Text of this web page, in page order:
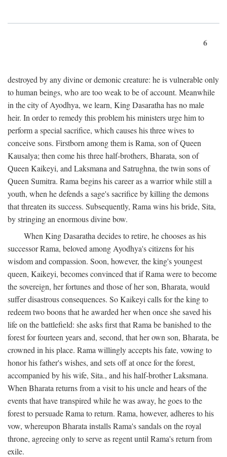
6
destroyed by any divine or demonic creature: he is vulnerable only
to human beings, who are too weak to be of account. Meanwhile
in the city of Ayodhya, we learn, King Dasaratha has no male
heir. In order to remedy this problem his ministers urge him to
perform a special sacrifice, which causes his three wives to
conceive sons. Firstborn among them is Rama, son of Queen
Kausalya; then come his three half-brothers, Bharata, son of
Queen Kaikeyi, and Laksmana and Satrughna, the twin sons of
Queen Sumitra. Rama begins his career as a warrior while still a
youth, when he defends a sage's sacrifice by killing the demons
that threaten its success. Subsequently, Rama wins his bride, Sita,
by stringing an enormous divine bow.
When King Dasaratha decides to retire, he chooses as his
successor Rama, beloved among Ayodhya's citizens for his
wisdom and compassion. Soon, however, the king's youngest
queen, Kaikeyi, becomes convinced that if Rama were to become
the sovereign, her fortunes and those of her son, Bharata, would
suffer disastrous consequences. So Kaikeyi calls for the king to
redeem two boons that he awarded her when once she saved his
life on the battlefield: she asks first that Rama be banished to the
forest for fourteen years and, second, that her own son, Bharata, be
crowned in his place. Rama willingly accepts his fate, vowing to
honor his father's wishes, and sets off at once for the forest,
accompanied by his wife, Sita., and his half-brother Laksmana.
When Bharata returns from a visit to his uncle and hears of the
events that have transpired while he was away, he goes to the
forest to persuade Rama to return. Rama, however, adheres to his
vow, whereupon Bharata installs Rama's sandals on the royal
throne, agreeing only to serve as regent until Rama's return from
exile.